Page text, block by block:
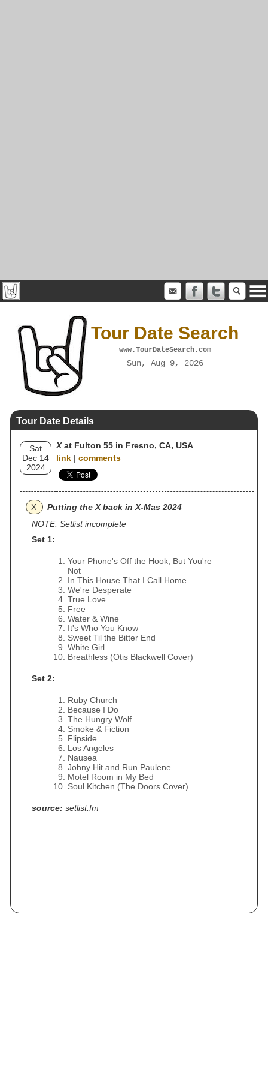
Tour Date Search
www.TourDateSearch.com
Sun, Aug 9, 2026
Tour Date Details
Sat
Dec 14
2024
Xat Fulton 55 in Fresno, CA, USA
link | comments
X
Putting the X back in X-Mas 2024
NOTE: Setlist incomplete
Set 1:
Your Phone's Off the Hook, But You're
Not
In This House That I Call Home
We're Desperate
True Love
Free
Water & Wine
It's Who You Know
Sweet Til the Bitter End
White Girl
Breathless (Otis Blackwell Cover)
Set 2:
Ruby Church
Because I Do
The Hungry Wolf
Smoke & Fiction
Flipside
Los Angeles
Nausea
Johny Hit and Run Paulene
Motel Room in My Bed
Soul Kitchen (The Doors Cover)
source: setlist.fm